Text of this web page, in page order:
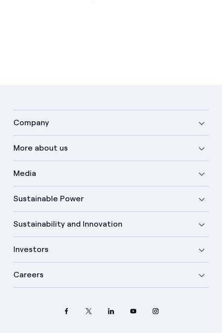
Company
More about us
Media
Sustainable Power
Sustainability and Innovation
Investors
Careers